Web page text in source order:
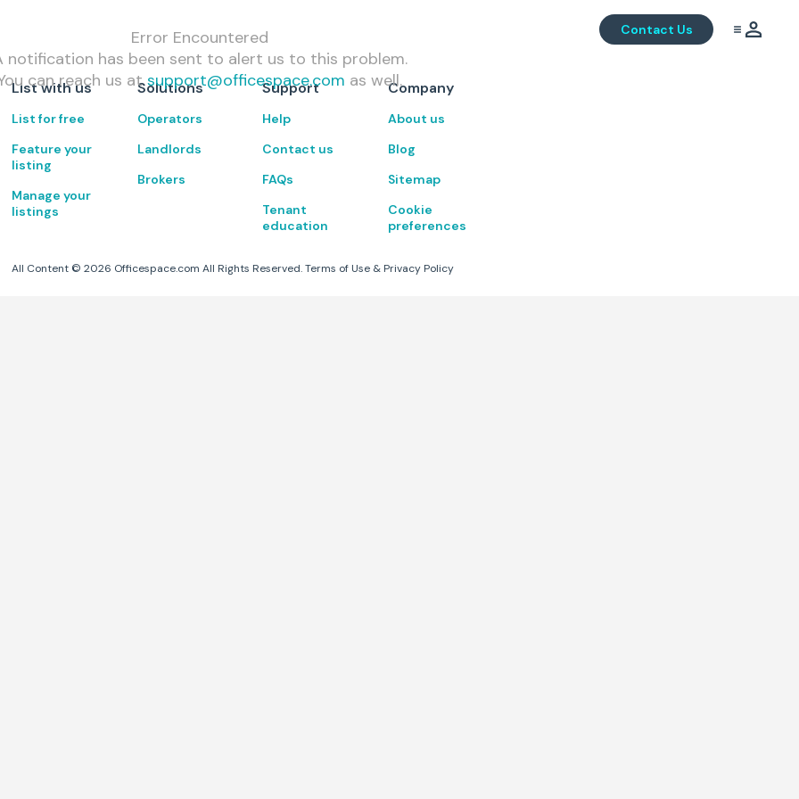
Contact Us
Error Encountered
notification has been sent to alert us to this problem.
can reach us at support@officespace.com as well.
List with us
List for free
Feature your
listing
Manage your
listings
Solutions
Operators
Landlords
Brokers
Support
Help
Contact us
FAQs
Tenant
education
Company
About us
Blog
Sitemap
Cookie
preferences
All Content ©2026 Officespace.com All Rights Reserved. Terms of Use & Privacy Policy